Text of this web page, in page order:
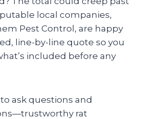
local companies,
Pest Control, are happy
line-by-line quote so you
included before any
ask questions and
rat